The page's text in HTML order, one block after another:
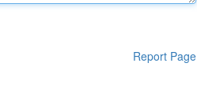
Report Page